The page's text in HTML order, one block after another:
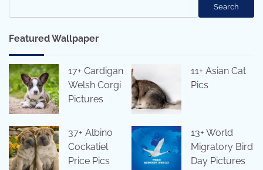
Search
Featured Wallpaper
17+ Cardigan
Welsh Corgi
Pictures
11+ Asian Cat
Pics
37+ Albino
Cockatiel
Price Pics
13+ World
Migratory Bird
Day Pictures